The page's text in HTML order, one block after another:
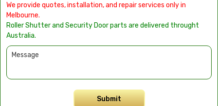
We provide quotes, installation, and repair services only in
Melbourne.
Roller Shutter and Security Door parts are delivered throught
Australia.
Submit